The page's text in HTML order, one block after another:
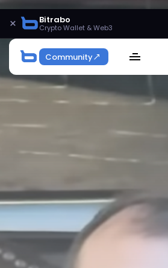
× Bitrabo
Crypto Wallet & Web3
Community
Get Exclusive Access